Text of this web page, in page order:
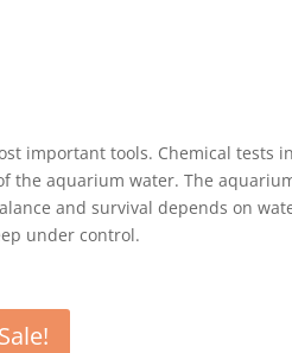
important tools. Chemical tests
the aquarium water. The
and survival depends on
under control.
Sale!